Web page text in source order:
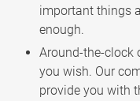
important things
enough.
Around-the-clock
you wish. Our
provide you with